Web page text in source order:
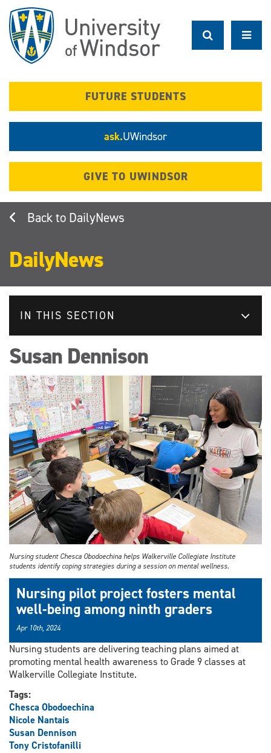
main
content
FUTURE STUDENTS
ask.UWindsor
GIVE TO UWINDSOR
DailyNews
DailyNews
IN THIS SECTION
Susan Dennison
Nursing student Chesca Obodoechina helps Walkerville Collegiate Institute
students identify coping strategies during a session on mental wellness.
Nursing pilot project fosters mental
well-being among ninth graders
Apr 10th, 2024
Nursing students are delivering teaching plans aimed at
promoting mental health awareness to Grade 9 classes at
Walkerville Collegiate Institute.
Tags:
Chesca Obodoechina
Nicole Nantais
Susan Dennison
Tony Cristofanilli